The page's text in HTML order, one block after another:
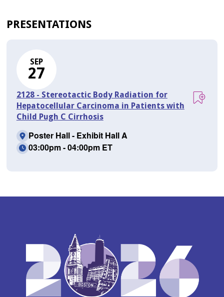
PRESENTATIONS
SEP
27
2128 - Stereotactic Body Radiation for
Hepatocellular Carcinoma in Patients with
Child Pugh C Cirrhosis
Poster Hall - Exhibit Hall A
03:00pm - 04:00pm ET